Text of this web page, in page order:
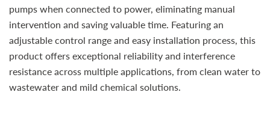
pumps when connected to power, eliminating manual
intervention and saving valuable time. Featuring an
adjustable control range and easy installation process, this
product offers exceptional reliability and interference
resistance across multiple applications, from clean water to
wastewater and mild chemical solutions.